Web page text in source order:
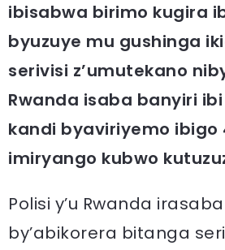
ibisabwa birimo kugira
byuzuye mu gushinga
serivisi z’umutekano
Rwanda isaba banyiri
kandi byaviriyemo ibigo
imiryango kubwo
Polisi y’u Rwanda
by’abikorera bitanga